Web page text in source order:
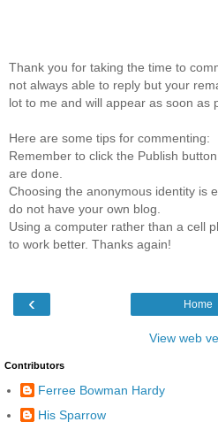
Thank you for taking the time to
not always able to reply but your
lot to me and will appear as soon as
Here are some tips for commenting:
Remember to click the Publish
are done.
Choosing the anonymous identity is
do not have your own blog.
Using a computer rather than a cell
to work better. Thanks again!
‹ Home
View web
Contributors
Ferree Bowman Hardy
His Sparrow